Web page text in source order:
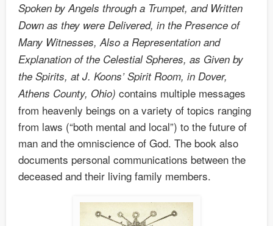
Spoken by Angels through a Trumpet, and Written
Down as they were Delivered, in the Presence of
Many Witnesses, Also a Representation and
Explanation of the Celestial Spheres, as Given by
the Spirits, at J. Koons’ Spirit Room, in Dover,
Athens County, Ohio) contains multiple messages
from heavenly beings on a variety of topics ranging
from laws (“both mental and local”) to the future of
man and the omniscience of God. The book also
documents personal communications between the
deceased and their living family members.